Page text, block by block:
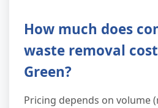
How much does
waste removal
Green?
Pricing depends on volume